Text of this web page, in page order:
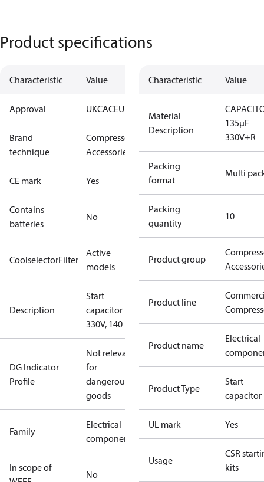
Product specifications
Characteristic Value
Approval UKCACEUL
Brand
technique
Compressors
Accessories
CE mark Yes
Contains
batteries
No
CoolselectorFilter
Active
models
Description
Start
capacitor
330V, 140 µF
DG Indicator
Profile
Not relevant
for
dangerous
goods
Family
Electrical
component
In scope of
No
Characteristic Value
Material
Description
135µF
330V+R
Packing
format
Multi
Packing
quantity
10
Product group
Product line
Product name
Electrical
Product Type
Start
capacitor
UL mark Yes
Usage
CSR
kits